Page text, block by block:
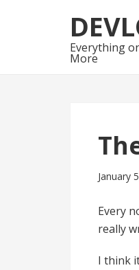
to
navigation
to
content
Everything
More
January
Every
really
I think